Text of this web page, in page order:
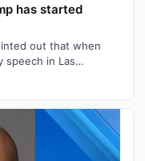
has started
out that when
speech in Las
he se…